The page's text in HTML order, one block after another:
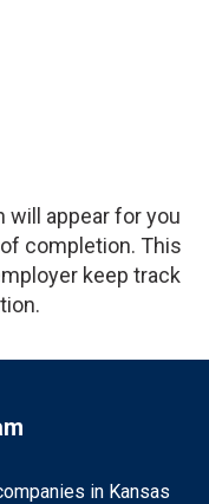
will appear for you
completion. This
keep track
in Kansas